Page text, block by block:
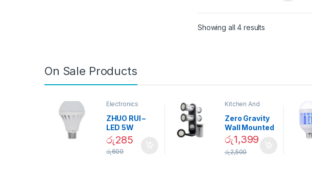
Showing all 4 results
On Sale Products
Electronics
ZHUO RUI –
LED 5W
Daylight
Screw Type
Bulb – 02090
රු285
රු600
Kitchen And
Zero Gravity
Wall Mounted
Magnetic
Spice Set –
02905
රු1,399
රු2,500